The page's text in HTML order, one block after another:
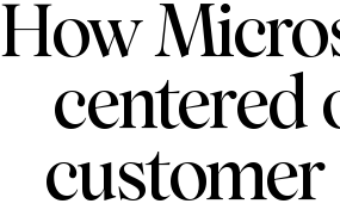
How
centered
customer